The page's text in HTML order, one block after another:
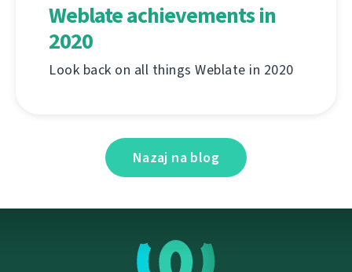
Weblate achievements in
2020
Look back on all things Weblate in 2020
Nazaj na blog